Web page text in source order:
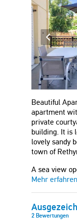
Beautiful
apartment
private
building. It is
lovely sandy
town of
A sea view
Mehr erfahren
2 Bewertungen